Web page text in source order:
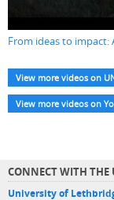
From ideas to impact:
View more videos on
View more videos on
CONNECT WITH THE
University of